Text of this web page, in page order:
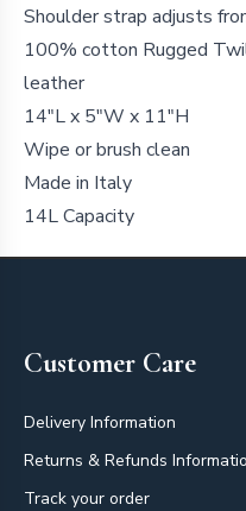
Shoulder strap adjusts
100% cotton Rugged
leather
14"L x 5"W x 11"H
Wipe or brush clean
Made in Italy
14L Capacity
Customer Care
Delivery Information
Returns & Refunds
Track your order